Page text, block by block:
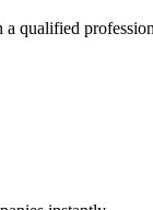
a qualified